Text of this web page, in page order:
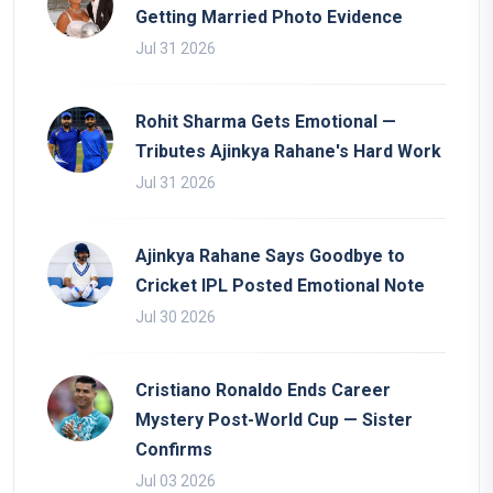
Getting Married Photo Evidence
Jul 31 2026
Rohit Sharma Gets Emotional —
Tributes Ajinkya Rahane's Hard Work
Jul 31 2026
Ajinkya Rahane Says Goodbye to
Cricket IPL Posted Emotional Note
Jul 30 2026
Cristiano Ronaldo Ends Career
Mystery Post-World Cup — Sister
Confirms
Jul 03 2026